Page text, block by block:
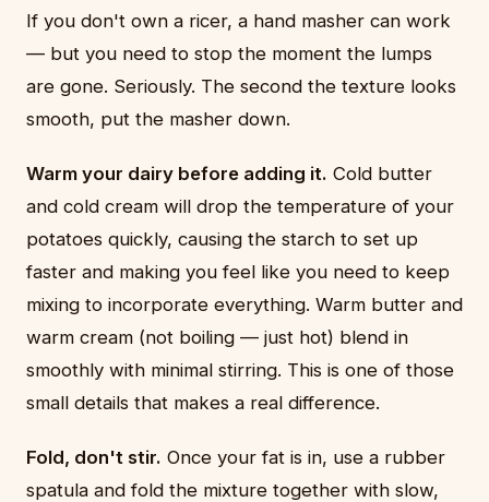
If you don't own a ricer, a hand masher can work
— but you need to stop the moment the lumps
are gone. Seriously. The second the texture looks
smooth, put the masher down.
Warm your dairy before adding it. Cold butter
and cold cream will drop the temperature of your
potatoes quickly, causing the starch to set up
faster and making you feel like you need to keep
mixing to incorporate everything. Warm butter and
warm cream (not boiling — just hot) blend in
smoothly with minimal stirring. This is one of those
small details that makes a real difference.
Fold, don't stir. Once your fat is in, use a rubber
spatula and fold the mixture together with slow,